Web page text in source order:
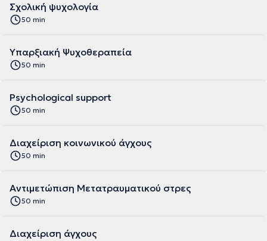
Σχολική ψυχολογία
50 min
Υπαρξιακή Ψυχοθεραπεία
50 min
Psychological support
50 min
Διαχείριση κοινωνικού άγχους
50 min
Αντιμετώπιση Μετατραυματικού στρες
50 min
Διαχείριση άγχους